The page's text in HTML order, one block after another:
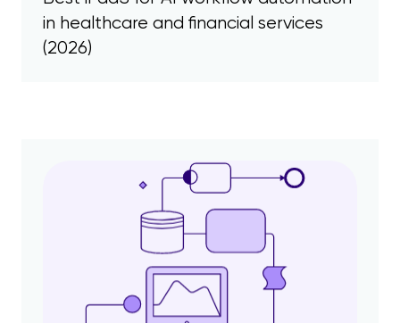
in healthcare and financial services
(2026)